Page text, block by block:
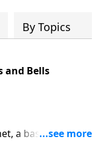
By Topics
and Bells
a bassoon,